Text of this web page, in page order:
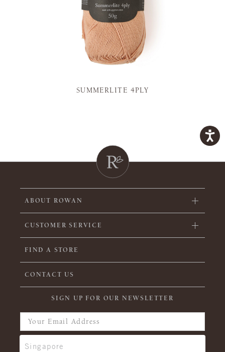
SUMMERLITE 4PLY
ABOUT ROWAN
CUSTOMER SERVICE
FIND A STORE
CONTACT US
SIGN UP FOR OUR NEWSLETTER